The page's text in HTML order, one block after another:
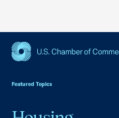
Featured Topics